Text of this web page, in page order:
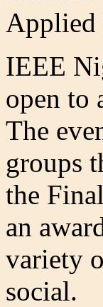
Applied
IEEE
open to
The
groups
the
an
variety
social.